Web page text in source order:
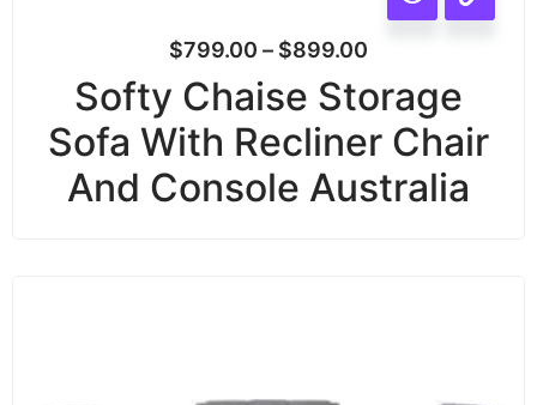
$799.00 – $899.00
Softy Chaise Storage
Sofa With Recliner Chair
And Console Australia